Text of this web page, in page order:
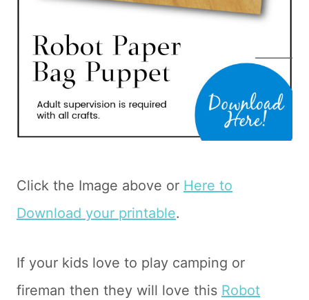
Click the Image above or Here to
Download your printable.
If your kids love to play camping or
fireman then they will love this Robot